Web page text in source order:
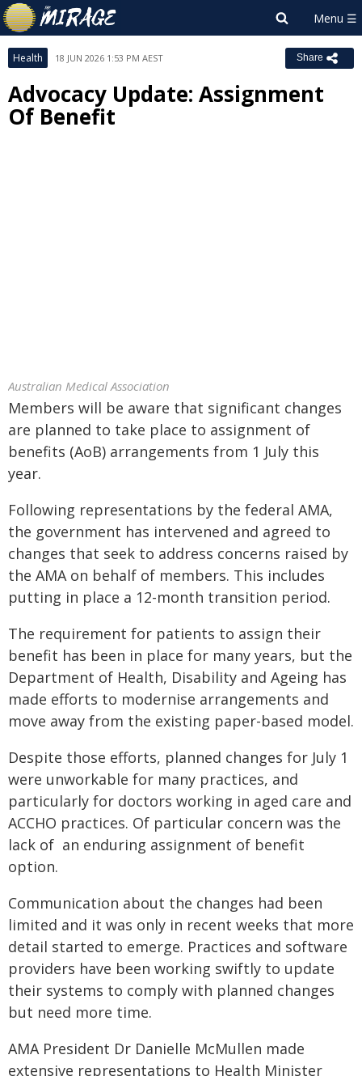
Health 18 JUN 2026 1:53 PM AEST Share
Advocacy Update: Assignment
Of Benefit
Australian Medical Association
Members will be aware that significant changes
are planned to take place to assignment of
benefits (AoB) arrangements from 1 July this
year.
Following representations by the federal AMA,
the government has intervened and agreed to
changes that seek to address concerns raised by
the AMA on behalf of members. This includes
putting in place a 12-month transition period.
The requirement for patients to assign their
benefit has been in place for many years, but the
Department of Health, Disability and Ageing has
made efforts to modernise arrangements and
move away from the existing paper-based model.
Despite those efforts, planned changes for July 1
were unworkable for many practices, and
particularly for doctors working in aged care and
ACCHO practices. Of particular concern was the
lack of an enduring assignment of benefit
option.
Communication about the changes had been
limited and it was only in recent weeks that more
detail started to emerge. Practices and software
providers have been working swiftly to update
their systems to comply with planned changes
but need more time.
AMA President Dr Danielle McMullen made
extensive representations to Health Minister